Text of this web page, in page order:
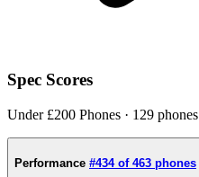
Spec Scores
Under £200 Phones · 129 phones
Performance #434 of 463 phones